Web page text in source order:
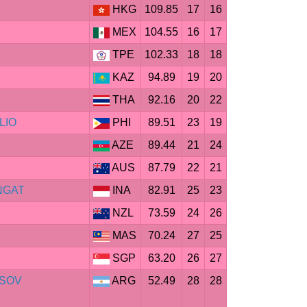
HKG 109.85 17
16
MEX
104.55 16
17
TPE
102.33 18
18
KAZ
94.89 19
20
THA
92.16 20
22
PHI 89.51 23
19
AZE
89.44 21
24
AUS
87.79 22
21
INA 82.91 25
23
NZL
73.59 24
26
MAS
70.24 27
25
SGP
63.20 26
27
ARG 52.49 28 28